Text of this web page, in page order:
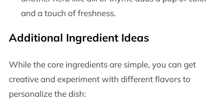
and a touch of freshness.
Additional Ingredient Ideas
While the core ingredients are simple, you can get
creative and experiment with different flavors to
personalize the dish: